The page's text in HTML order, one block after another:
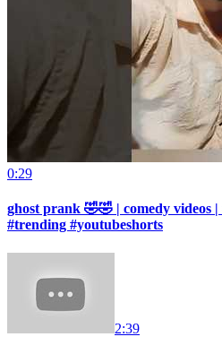
0:29
ghost prank 🤣🤣 | comedy videos
#trending #youtubeshorts
2:39